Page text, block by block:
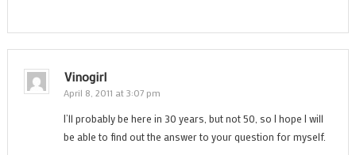
Vinogirl
April 8, 2011 at 3:07 pm
I’ll probably be here in 30 years, but not 50, so I hope I will
be able to find out the answer to your question for myself.